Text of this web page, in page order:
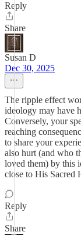
Reply
Share
Susan D
Dec 30, 2025
The ripple effect
ideology may have
Conversely, your
reaching
to share your
also hurt (and who
loved them) by this
close to His Sacred
Reply
Share